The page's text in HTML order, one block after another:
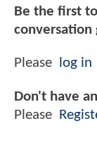
Be the first
conversation
Please log in
Don't have
Please